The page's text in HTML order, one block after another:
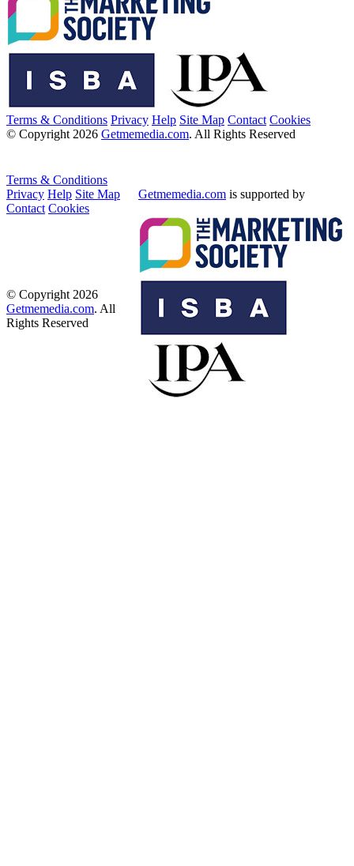
Terms & Conditions Privacy Help Site Map Contact Cookies
© Copyright 2026 Getmemedia.com. All Rights Reserved
Terms & Conditions
Privacy Help Site Map
Contact Cookies
Getmemedia.com is supported by
© Copyright 2026
Getmemedia.com. All
Rights Reserved